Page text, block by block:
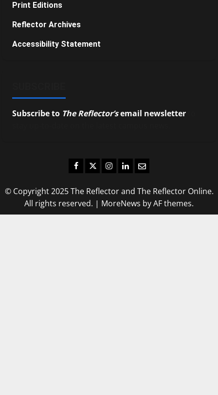
Print Editions
Reflector Archives
Accessibility Statement
Subscribe to The Reflector’semail newsletter
Facebook
TwitterInstagram
LinkedIn
Email
© Copyright 2025 The Reflector and The Reflector Online.
All rights reserved. | MoreNews by AF themes.